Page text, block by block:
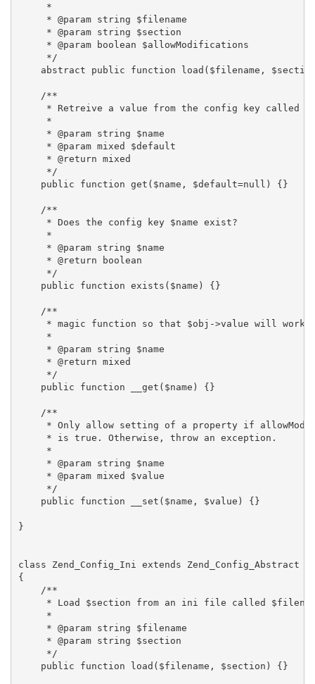
     *
     * @param string $filename
     * @param string $section
     * @param boolean $allowModifications
     */
abstract public function load($filename,
    /**
* Retreive a value from the config key called
     *
     * @param string $name
     * @param mixed $default
     * @return mixed
     */
    public function get($name, $default=null) {}
    /**
     * Does the config key $name exist?
     *
     * @param string $name
     * @return boolean
     */
    public function exists($name) {}
    /**
     * magic function so that $obj->value will work.
     *
     * @param string $name
     * @return mixed
     */
    public function __get($name) {}
    /**
* Only allow setting of a property if
     * is true. Otherwise, throw an exception.
     *
     * @param string $name
     * @param mixed $value
     */
    public function __set($name, $value) {}
}
class Zend_Config_Ini extends Zend_Config_Abstract
{
    /**
* Load $section from an ini file called
     *
     * @param string $filename
     * @param string $section
     */
    public function load($filename, $section) {}